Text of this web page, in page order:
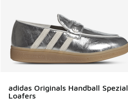
adidas Originals Handball Spezial
Loafers